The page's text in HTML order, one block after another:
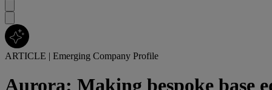
ARTICLE | Emerging Company Profile
Aurora: Making bespoke base